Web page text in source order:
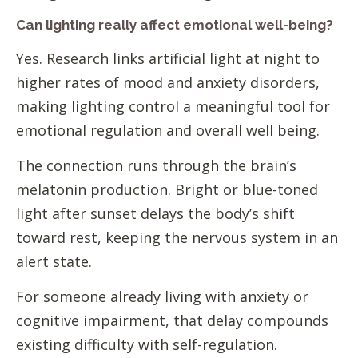
Can lighting really affect emotional well-being?
Yes. Research links artificial light at night to
higher rates of mood and anxiety disorders,
making lighting control a meaningful tool for
emotional regulation and overall well being.
The connection runs through the brain’s
melatonin production. Bright or blue-toned
light after sunset delays the body’s shift
toward rest, keeping the nervous system in an
alert state.
For someone already living with anxiety or
cognitive impairment, that delay compounds
existing difficulty with self-regulation.